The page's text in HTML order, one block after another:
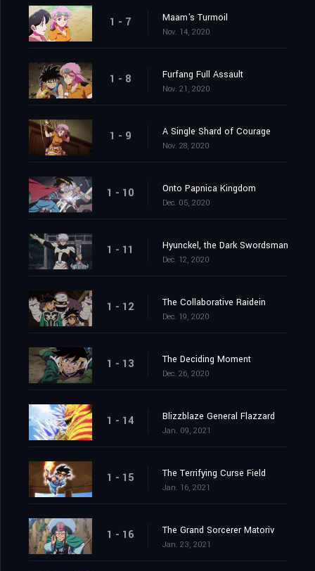
1 - 7 Maam's Turmoil
Nov. 14, 2020
1 - 8 Furfang Full Assault
Nov. 21, 2020
1 - 9 A Single Shard of Courage
Nov. 28, 2020
1 - 10 Onto Papnica Kingdom
Dec. 05, 2020
1 - 11 Hyunckel, the Dark Swordsman
Dec. 12, 2020
1 - 12 The Collaborative Raidein
Dec. 19, 2020
1 - 13 The Deciding Moment
Dec. 26, 2020
1 - 14 Blizzblaze General Flazzard
Jan. 09, 2021
1 - 15 The Terrifying Curse Field
Jan. 16, 2021
1 - 16 The Grand Sorcerer Matoriv
Jan. 23, 2021